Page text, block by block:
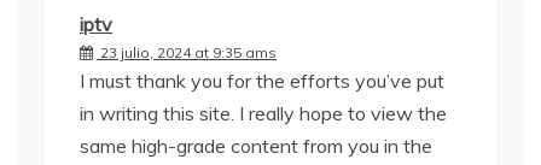
iptv
23 julio, 2024 at 9:35 ams
I must thank you for the efforts you’ve put
in writing this site. I really hope to view the
same high-grade content from you in the